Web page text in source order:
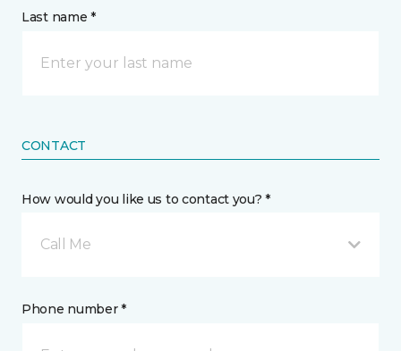
Last name *
CONTACT
How would you like us to contact you? *
Call Me
Phone number *